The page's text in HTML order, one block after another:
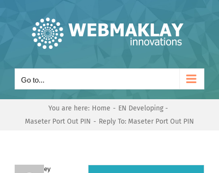
Go to...
You are here: Home
EN Developing
Maseter Port Out PIN
Reply To: Maseter Port Out PIN
Andrey